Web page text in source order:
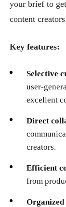
your brief to
content
Key features:
Selective
user-
excellent
Direct
creators.
Efficient
from
Organized